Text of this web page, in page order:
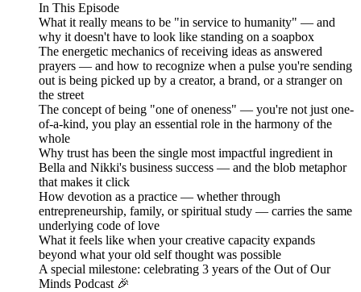
In This Episode
What it really means to be "in service to humanity" — and
why it doesn't have to look like standing on a soapbox
The energetic mechanics of receiving ideas as answered
prayers — and how to recognize when a pulse you're sending
out is being picked up by a creator, a brand, or a stranger on
the street
The concept of being "one of oneness" — you're not just one-
of-a-kind, you play an essential role in the harmony of the
whole
Why trust has been the single most impactful ingredient in
Bella and Nikki's business success — and the blob metaphor
that makes it click
How devotion as a practice — whether through
entrepreneurship, family, or spiritual study — carries the same
underlying code of love
What it feels like when your creative capacity expands
beyond what your old self thought was possible
A special milestone: celebrating 3 years of the Out of Our
Minds Podcast 🎉